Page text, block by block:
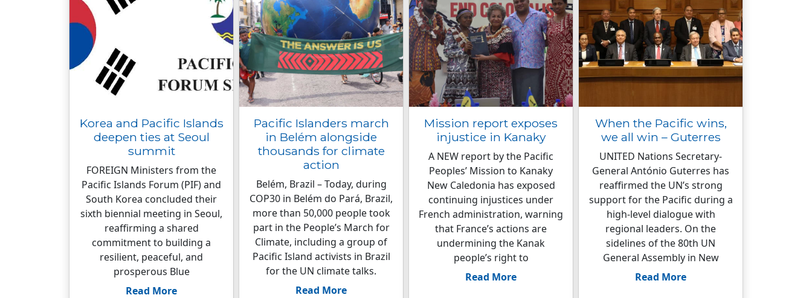
Korea and Pacific Islands
deepen ties at Seoul
summit
FOREIGN Ministers from the
Pacific Islands Forum (PIF) and
South Korea concluded their
sixth biennial meeting in Seoul,
reaffirming a shared
commitment to building a
resilient, peaceful, and
prosperous Blue
Read More
Pacific Islanders march
in Belém alongside
thousands for climate
action
Belém, Brazil – Today, during
COP30 in Belém do Pará, Brazil,
more than 50,000 people took
part in the People’s March for
Climate, including a group of
Pacific Island activists in Brazil
for the UN climate talks.
Read More
Mission report exposes
injustice in Kanaky
A NEW report by the Pacific
Peoples’ Mission to Kanaky
New Caledonia has exposed
continuing injustices under
French administration, warning
that France’s actions are
undermining the Kanak
people’s right to
Read More
When the Pacific wins,
we all win – Guterres
UNITED Nations Secretary-
General António Guterres has
reaffirmed the UN’s strong
support for the Pacific during a
high-level dialogue with
regional leaders. On the
sidelines of the 80th UN
General Assembly in New
Read More